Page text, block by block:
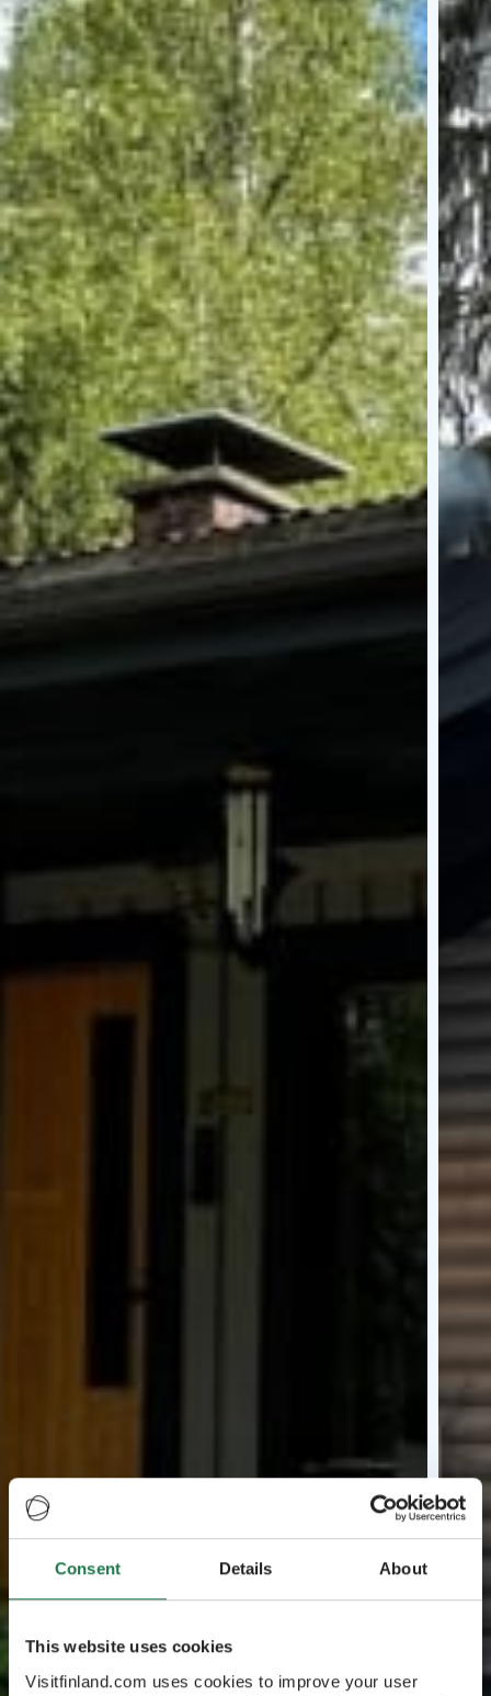
Consent Details About
This website uses cookies
Visitfinland.com uses cookies to improve your user